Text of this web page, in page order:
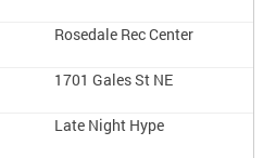
Rosedale Rec Center
1701 Gales St NE
Late Night Hype